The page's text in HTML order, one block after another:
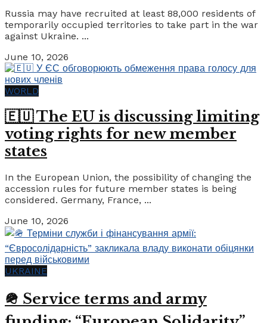
Russia may have recruited at least 88,000 residents of
temporarily occupied territories to take part in the war
against Ukraine. ...
June 10, 2026
WORLD
🇪🇺 The EU is discussing limiting
voting rights for new member
states
In the European Union, the possibility of changing the
accession rules for future member states is being
considered. Germany, France, ...
June 10, 2026
UKRAINE
🪖 Service terms and army